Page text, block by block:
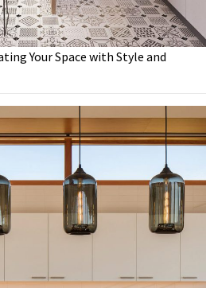
Your Space with Style and